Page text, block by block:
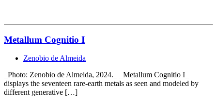
Metallum Cognitio I
Zenobio de Almeida
_Photo: Zenobio de Almeida, 2024._ _Metallum Cognitio I_
displays the seventeen rare-earth metals as seen and modeled by
different generative […]